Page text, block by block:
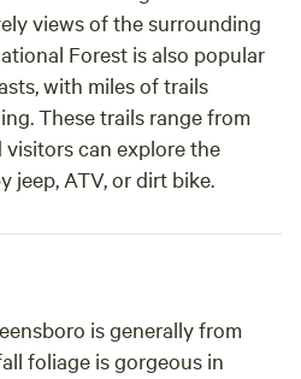
views of the surrounding
Forest is also popular
with miles of trails
These trails range from
can explore the
jeep, ATV, or dirt bike.
is generally from
foliage is gorgeous in